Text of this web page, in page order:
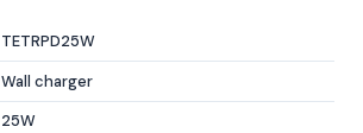
TETRPD25W
Wall charger
25W